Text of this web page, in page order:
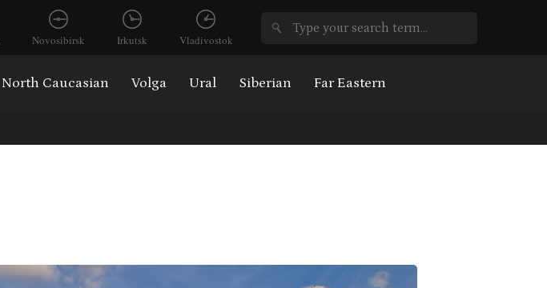
Novosibirsk Irkutsk Vladivostok
North Caucasian Volga Ural Siberian Far Eastern